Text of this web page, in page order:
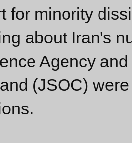
for minority
about Iran's
Agency
(JSOC)